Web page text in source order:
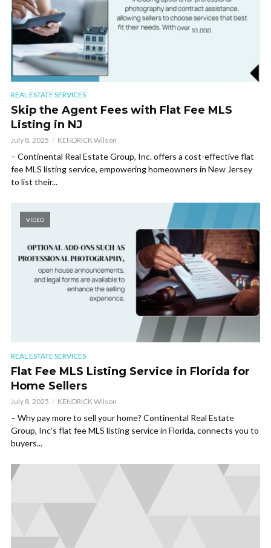
REAL ESTATE SERVICES
Skip the Agent Fees with Flat Fee MLS
Listing in NJ
July 8, 2025 KENDRICK Wilson
– Continental Real Estate Group, Inc. offers a cost-effective flat
fee MLS listing service, empowering homeowners in New Jersey
to list their...
VIDEO
REAL ESTATE SERVICES
Flat Fee MLS Listing Service in Florida for
Home Sellers
July 8, 2025 KENDRICK Wilson
– Why pay more to sell your home? Continental Real Estate
Group, Inc’s flat fee MLS listing service in Florida, connects you to
buyers...